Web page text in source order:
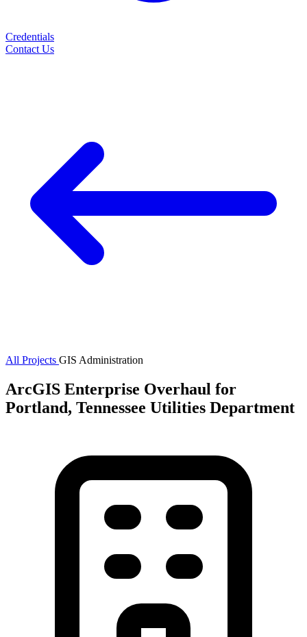
Credentials
Contact Us
All Projects GIS Administration
ArcGIS Enterprise Overhaul for
Portland, Tennessee Utilities Department